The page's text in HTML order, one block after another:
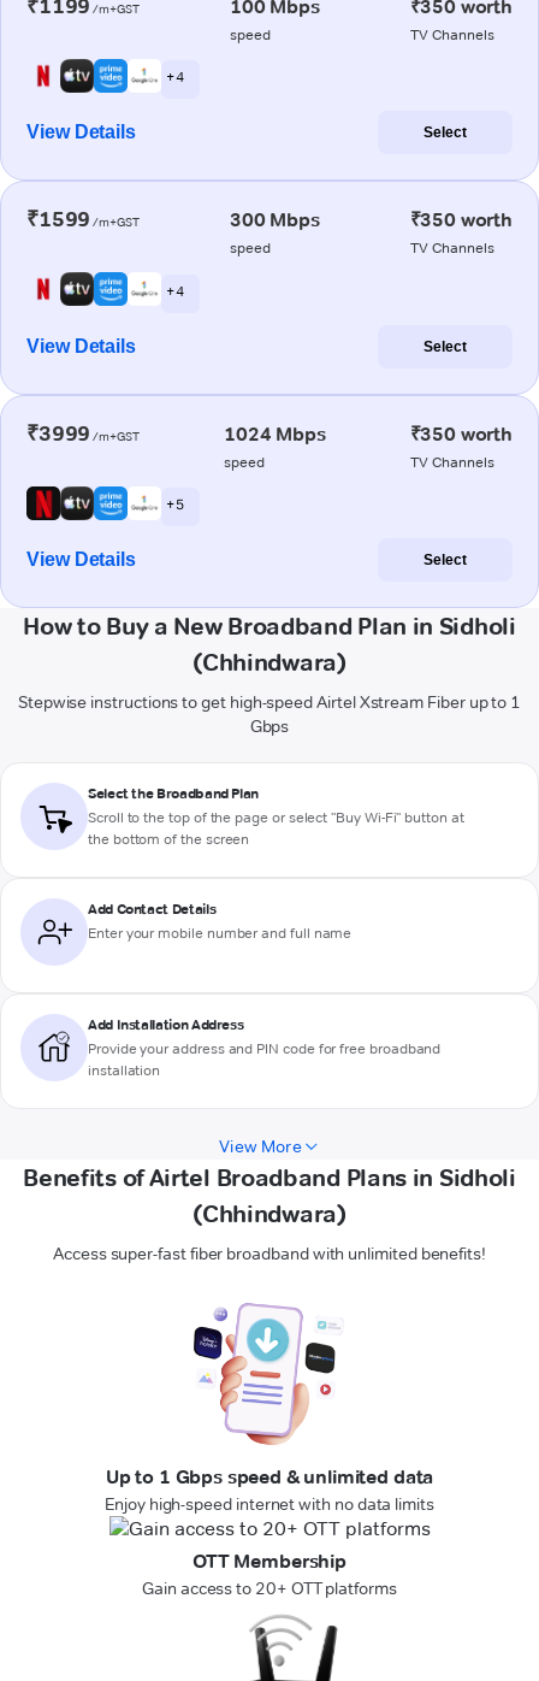
₹1199 /m+GST 100 Mbps
speed
₹350 worth
TV Channels
+ 4
View Details Select
₹1599 /m+GST 300 Mbps
speed
₹350 worth
TV Channels
+ 4
View Details Select
₹3999 /m+GST 1024 Mbps
speed
₹350 worth
TV Channels
+ 5
View Details Select
How to Buy a New Broadband Plan in Sidholi
(Chhindwara)
Stepwise instructions to get high-speed Airtel Xstream Fiber up to 1
Gbps
Select the Broadband Plan
Scroll to the top of the page or select "Buy Wi-Fi" button at
the bottom of the screen
Add Contact Details
Enter your mobile number and full name
Add Installation Address
Provide your address and PIN code for free broadband
installation
View More
Benefits of Airtel Broadband Plans in Sidholi
(Chhindwara)
Access super-fast fiber broadband with unlimited benefits!
Up to 1 Gbps speed & unlimited data
Enjoy high-speed internet with no data limits
OTT Membership
Gain access to 20+ OTT platforms